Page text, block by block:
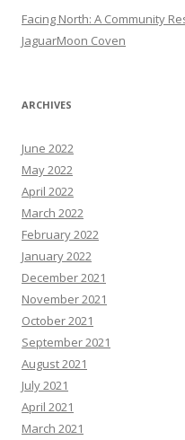
Facing North: A Community
JaguarMoon Coven
ARCHIVES
June 2022
May 2022
April 2022
March 2022
February 2022
January 2022
December 2021
November 2021
October 2021
September 2021
August 2021
July 2021
April 2021
March 2021